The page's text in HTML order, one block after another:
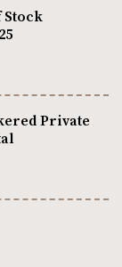
Stock
Private